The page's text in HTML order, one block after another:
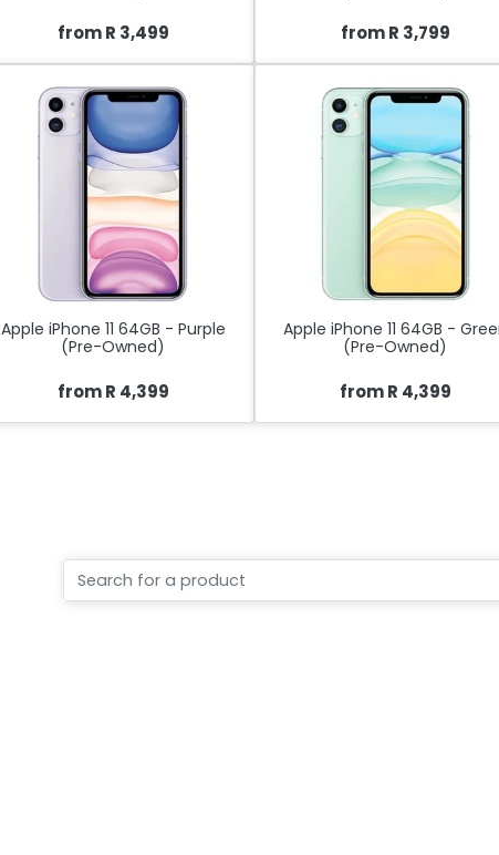
from R 3,499 from R 3,799
Apple iPhone 11 64GB - Purple
(Pre-Owned)
from R 4,399
Apple iPhone 11 64GB -
(Pre-Owned)
from R 4,399